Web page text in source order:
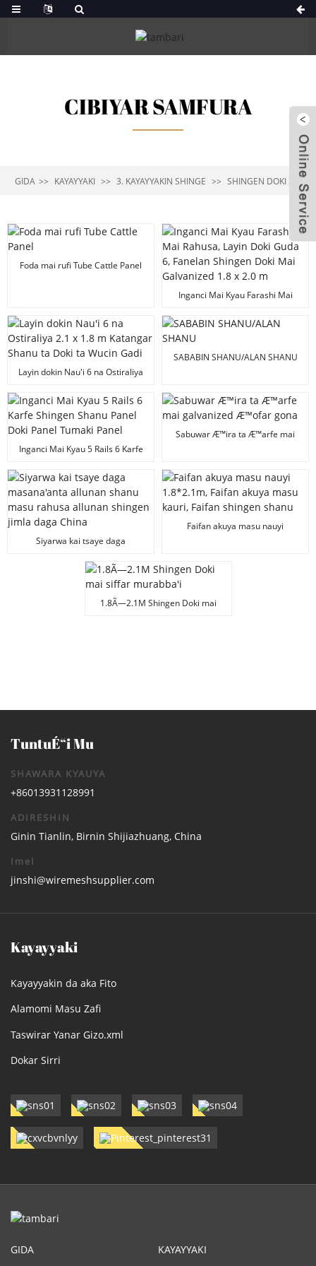
CIBIYAR SAMFURA
GIDA KAYAYYAKI 3. KAYAYYAKIN SHINGE SHINGEN DOKI 3-6
Foda mai rufi Tube Cattle Panel
Inganci Mai Kyau Farashi Mai
Fanelan Shingen Doki Mai
Galvanized 1.8 x 2.0 m
Layin dokin Nau'i 6 na Ostiraliya
Doki ta Wucin Gadi
SABABIN SHANU/ALAN SHANU
Inganci Mai Kyau 5 Rails 6 Karfe
Tumaki Panel
Sabuwar Æ™ira ta Æ™arfe mai
Siyarwa kai tsaye daga
masu rahusa allunan shingen
jimla daga China
Faifan akuya masu nauyi
1.8Ã—2.1M Shingen Doki mai
TuntuÉ“i Mu
SHAWARA KYAUYA
+86013931128991
ADIRESHIN
Ginin Tianlin, Birnin Shijiazhuang, China
Imel
jinshi@wiremeshsupplier.com
Kayayyaki
Kayayyakin da aka Fito
Alamomi Masu Zafi
Taswirar Yanar Gizo.xml
Dokar Sirri
GIDA KAYAYYAKI